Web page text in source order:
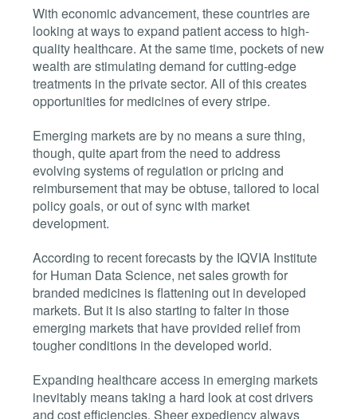
With economic advancement, these countries are
looking at ways to expand patient access to high-
quality healthcare. At the same time, pockets of new
wealth are stimulating demand for cutting-edge
treatments in the private sector. All of this creates
opportunities for medicines of every stripe.
Emerging markets are by no means a sure thing,
though, quite apart from the need to address
evolving systems of regulation or pricing and
reimbursement that may be obtuse, tailored to local
policy goals, or out of sync with market
development.
According to recent forecasts by the IQVIA Institute
for Human Data Science, net sales growth for
branded medicines is flattening out in developed
markets. But it is also starting to falter in those
emerging markets that have provided relief from
tougher conditions in the developed world.
Expanding healthcare access in emerging markets
inevitably means taking a hard look at cost drivers
and cost efficiencies. Sheer expediency always